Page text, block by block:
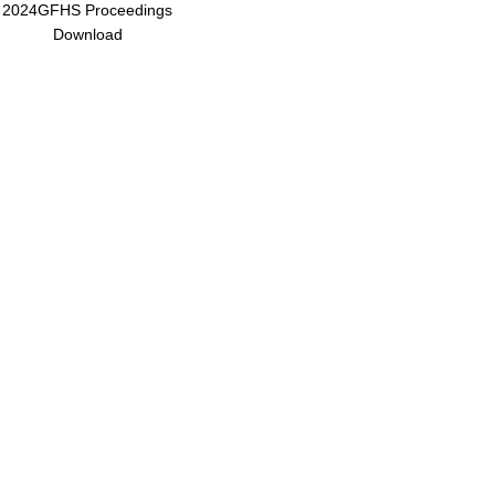
2024GFHS Proceedings
Download